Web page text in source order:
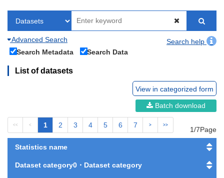
Advanced Search
Search help
Search Metadata
Search Data
List of datasets
View in categorized form
Batch download
<< < 1 2 3 4 5 6 7 > >>
1/7Page
Statistics name
Dataset category0・Dataset category